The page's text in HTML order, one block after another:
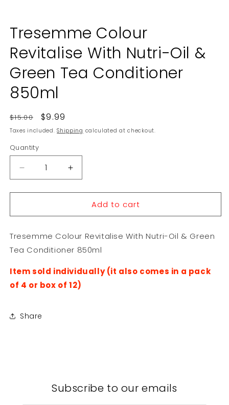
in
modal
Tresemme Colour
Revitalise With Nutri-Oil &
Green Tea Conditioner
850ml
Regular
price
$15.00
Sale
price
$9.99
Taxes included.Shipping calculated at checkout.
Quantity
Decrease
quantity
for
Colour
With
Nutri-
&amp;
Green
Tea
850ml
Increase
quantity
for
Tresemme
Colour
With
Nutri-
&amp;
Green
Tea
Add to cart
Tresemme Colour Revitalise With Nutri-Oil & Green
Tea Conditioner 850ml
Item sold individually (it also comes in a pack
of 4 or box of 12)
Share
Subscribe to our emails